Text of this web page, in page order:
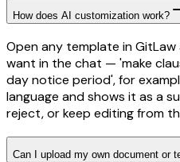
How does AI customization work?
Open any template in
want in the chat — 'make
day notice period', for
language and shows it as a
reject, or keep editing from
Can I upload my own document or